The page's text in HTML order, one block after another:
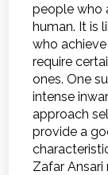
people who
human. It is
who
require
ones. One
intense
approach
provide a
Zafar